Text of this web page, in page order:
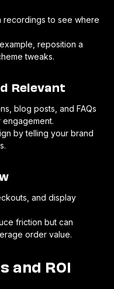
recordings to see where
reposition a
tweaks.
Relevant
blog posts, and FAQs
engagement.
by telling your brand
and display
friction but can
order value.
and ROI